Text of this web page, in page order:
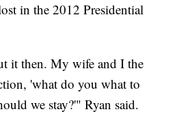
in the 2012 Presidential
it then. My wife and I the
'what do you what to
we stay?'" Ryan said.